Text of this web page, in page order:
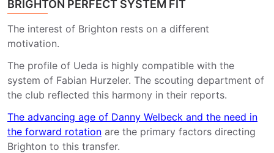
BRIGHTON PERFECT SYSTEM FIT
The interest of Brighton rests on a different
motivation.
The profile of Ueda is highly compatible with the
system of Fabian Hurzeler. The scouting department of
the club reflected this harmony in their reports.
The advancing age of Danny Welbeck and the need in
the forward rotation are the primary factors directing
Brighton to this transfer.